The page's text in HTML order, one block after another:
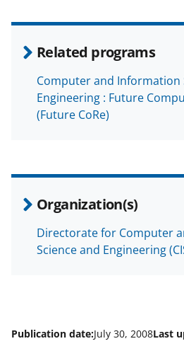
Related programs
Computer and Information
Engineering : Future
(Future CoRe)
Organization(s)
Directorate for Computer
Science and Engineering
Publication date:July 30, 2008Last